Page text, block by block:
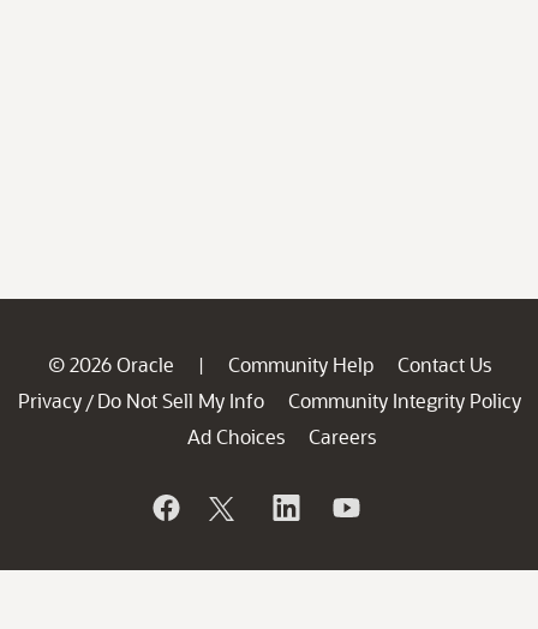
© 2026 Oracle | Community Help
Contact Us
Privacy / Do Not Sell My Info
Community Integrity Policy
Ad Choices
Careers